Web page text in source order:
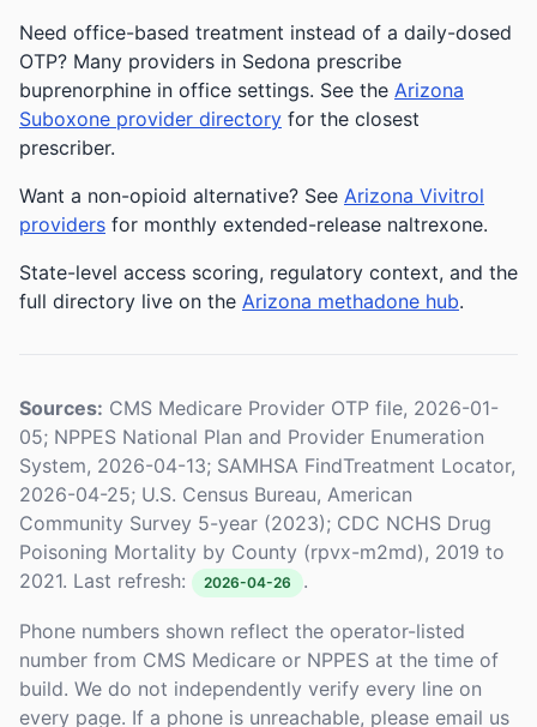
Need office-based treatment instead of a daily-dosed
OTP? Many providers in Sedona prescribe
buprenorphine in office settings. See the Arizona
Suboxone provider directory for the closest
prescriber.
Want a non-opioid alternative? See Arizona Vivitrol
providers for monthly extended-release naltrexone.
State-level access scoring, regulatory context, and the
full directory live on the Arizona methadone hub.
Sources: CMS Medicare Provider OTP file, 2026-01-
05; NPPES National Plan and Provider Enumeration
System, 2026-04-13; SAMHSA FindTreatment Locator,
2026-04-25; U.S. Census Bureau, American
Community Survey 5-year (2023); CDC NCHS Drug
Poisoning Mortality by County (rpvx-m2md), 2019 to
2021. Last refresh:
2026-04-26 .
Phone numbers shown reflect the operator-listed
number from CMS Medicare or NPPES at the time of
build. We do not independently verify every line on
every page. If a phone is unreachable, please email us